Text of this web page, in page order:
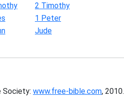
2 Timothy
1 Peter
Jude
Society: www.free-bible.com, 2010.